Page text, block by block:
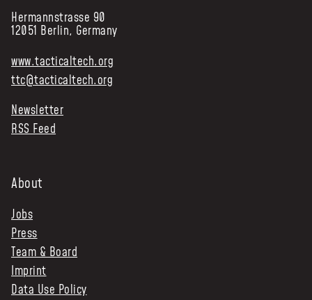
Hermannstrasse 90
12051 Berlin, Germany
www.tacticaltech.org
ttc@tacticaltech.org
Newsletter
RSS Feed
About
Jobs
Press
Team & Board
Imprint
Data Use Policy